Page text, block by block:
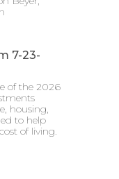
7-23-
of the 2026
housing,
to help
of living.